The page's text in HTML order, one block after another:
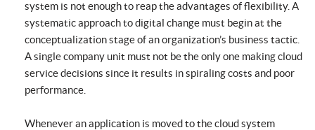
system is not enough to reap the advantages of flexibility. A
systematic approach to digital change must begin at the
conceptualization stage of an organization’s business tactic.
A single company unit must not be the only one making cloud
service decisions since it results in spiraling costs and poor
performance.
Whenever an application is moved to the cloud system